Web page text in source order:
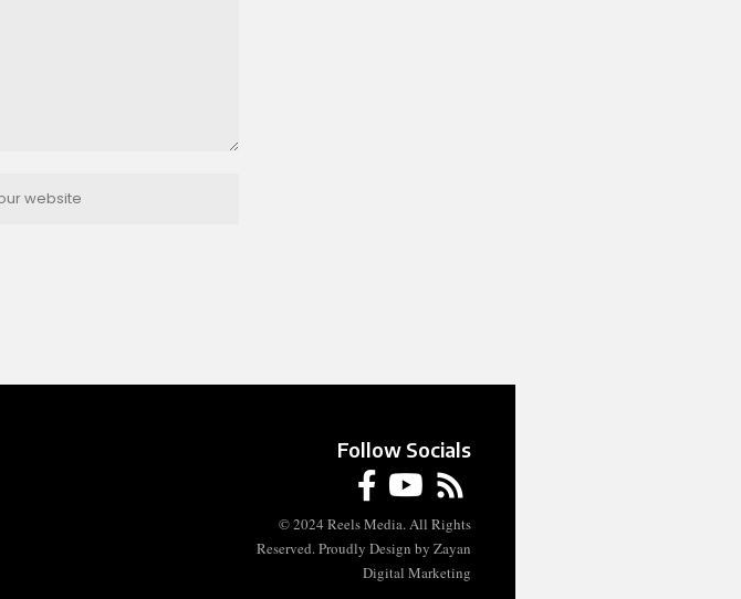
Follow Socials
© 2024 Reels Media. All Rights
Reserved. Proudly Design by Zayan
Digital Marketing